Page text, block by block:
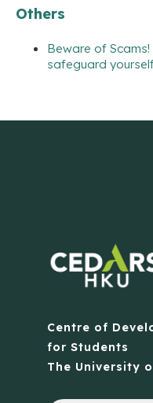
Others
Beware of
safeguard
Centre of
for Students
The University